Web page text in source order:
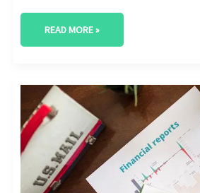
READ MORE »
WHAT
%
OF
COMPANIES
ACHIEVE
FROM
DIGITAL
TRANSFORMATION?